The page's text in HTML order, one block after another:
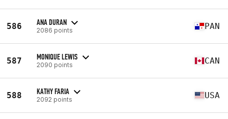
586 ANA DURAN
2086 points PAN
587 MONIQUE LEWIS
2090 points CAN
588 KATHY FARIA
2092 points USA